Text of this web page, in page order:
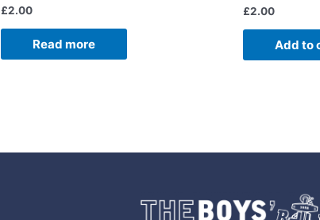
£2.00
Read more
£2.00
Add to